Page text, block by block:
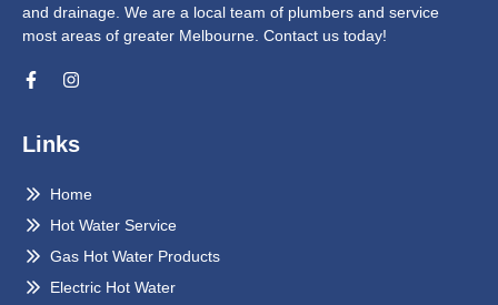
and drainage. We are a local team of plumbers and service
most areas of greater Melbourne. Contact us today!
Links
Home
Hot Water Service
Gas Hot Water Products
Electric Hot Water